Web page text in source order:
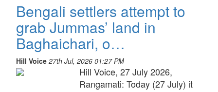
Bengali settlers attempt to
grab Jummas’ land in
Baghaichari, o…
Hill Voice 27th Jul, 2026 01:27 PM
Hill Voice, 27 July 2026,
Rangamati: Today (27 July) it